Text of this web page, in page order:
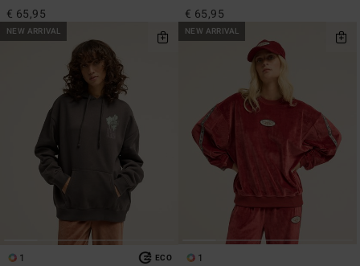
€ 65,95 € 65,95
NEW ARRIVAL
1 ECO
NEW ARRIVAL
1